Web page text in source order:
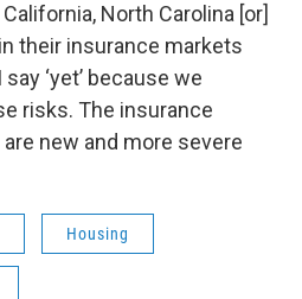
North Carolina [or]
their insurance markets
‘yet’ because we
risks. The insurance
new and more severe
Housing